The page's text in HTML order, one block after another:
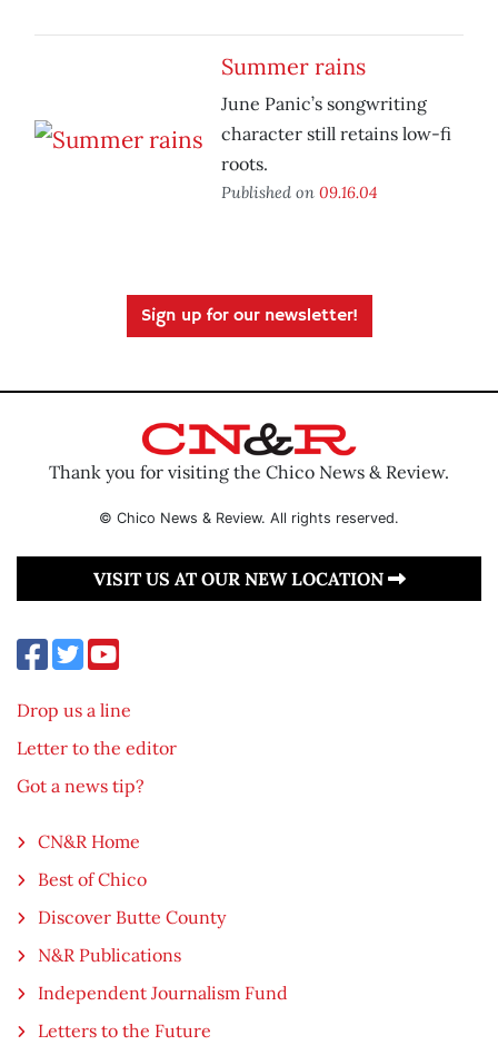
Summer rains
June Panic’s songwriting
character still retains low-fi
roots.
Published on 09.16.04
Sign up for our newsletter!
Thank you for visiting the Chico News & Review.
© Chico News & Review. All rights reserved.
VISIT US AT OUR NEW LOCATION
Drop us a line
Letter to the editor
Got a news tip?
CN&R Home
Best of Chico
Discover Butte County
N&R Publications
Independent Journalism Fund
Letters to the Future